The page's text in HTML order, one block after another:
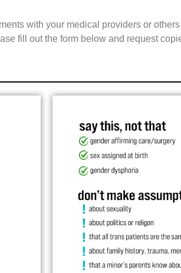
with your medical providers or
fill out the form below and request